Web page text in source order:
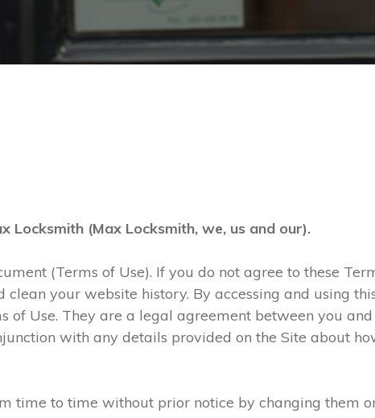
Locksmith (Max Locksmith, we, us and our).
(Terms of Use). If you do not agree to these
your website history. By accessing and using
of Use. They are a legal agreement between you
with any details provided on the Site about
time to time without prior notice by changing them